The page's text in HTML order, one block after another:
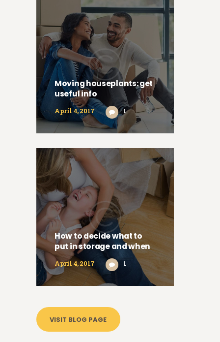
Moving houseplants: get
useful info
April 4, 2017 1
How to decide what to
put in storage and when
April 4, 2017 1
VISIT BLOG PAGE